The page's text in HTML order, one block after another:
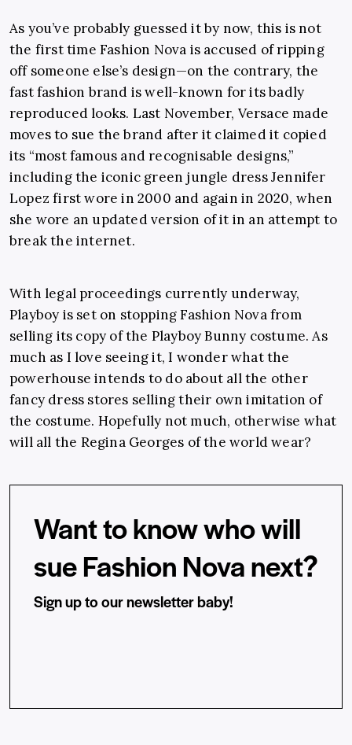
As you’ve probably guessed it by now, this is not
the first time Fashion Nova is accused of ripping
off someone else’s design—on the contrary, the
fast fashion brand is well-known for its badly
reproduced looks. Last November, Versace made
moves to sue the brand after it claimed it copied
its “most famous and recognisable designs,”
including the iconic green jungle dress Jennifer
Lopez first wore in 2000 and again in 2020, when
she wore an updated version of it in an attempt to
break the internet.
With legal proceedings currently underway,
Playboy is set on stopping Fashion Nova from
selling its copy of the Playboy Bunny costume. As
much as I love seeing it, I wonder what the
powerhouse intends to do about all the other
fancy dress stores selling their own imitation of
the costume. Hopefully not much, otherwise what
will all the Regina Georges of the world wear?
Want to know who will
sue Fashion Nova next?
Sign up to our newsletter baby!